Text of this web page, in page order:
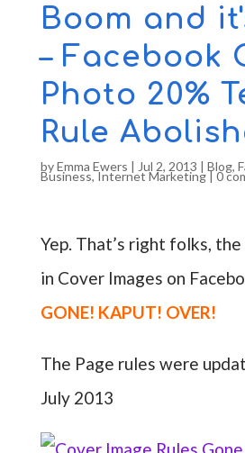
Boom and
– Facebook
Photo 20%
Rule
byEmma Ewers | Jul 2, 2013 | Blog,
Business,Internet Marketing|0
Yep. That’s right folks,
in Cover Images on
GONE! KAPUT! OVER!
The Page rules were
July 2013